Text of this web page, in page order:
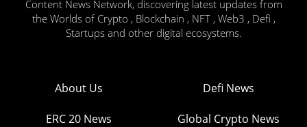
Content News Network, discovering latest updates from
the Worlds of Crypto , Blockchain , NFT , Web3 , Defi ,
Startups and other digital ecosystems.
About Us Defi News
ERC 20 News Global Crypto News